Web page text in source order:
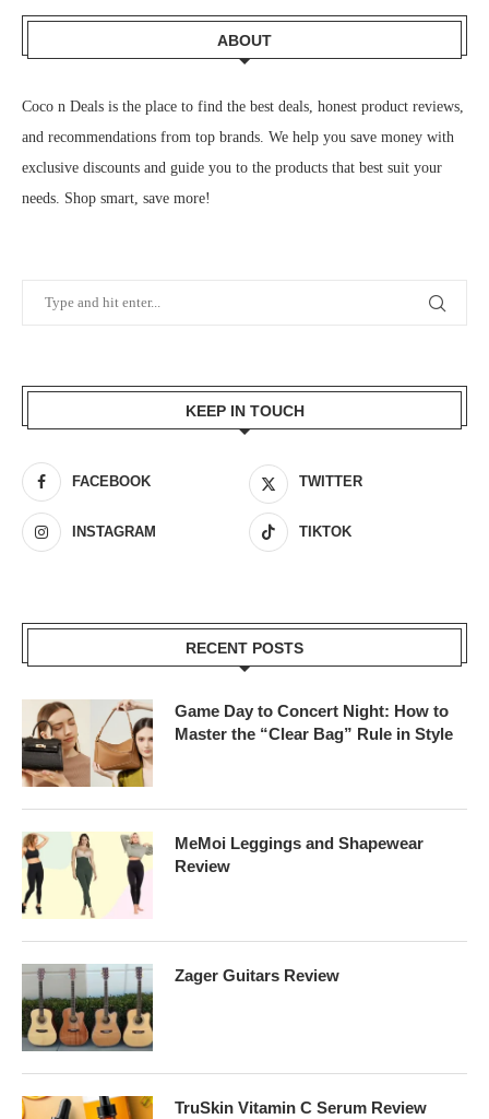
ABOUT
Coco n Deals is the place to find the best deals, honest product reviews,
and recommendations from top brands. We help you save money with
exclusive discounts and guide you to the products that best suit your
needs. Shop smart, save more!
KEEP IN TOUCH
FACEBOOK TWITTER
INSTAGRAM TIKTOK
RECENT POSTS
Game Day to Concert Night: How to
Master the “Clear Bag” Rule in Style
MeMoi Leggings and Shapewear
Review
Zager Guitars Review
TruSkin Vitamin C Serum Review